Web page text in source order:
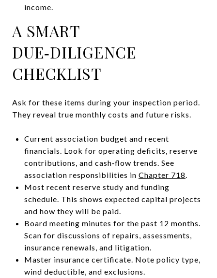
income.
A SMART
DUE‑DILIGENCE
CHECKLIST
Ask for these items during your inspection period.
They reveal true monthly costs and future risks.
Current association budget and recent
financials. Look for operating deficits, reserve
contributions, and cash‑flow trends. See
association responsibilities in Chapter 718.
Most recent reserve study and funding
schedule. This shows expected capital projects
and how they will be paid.
Board meeting minutes for the past 12 months.
Scan for discussions of repairs, assessments,
insurance renewals, and litigation.
Master insurance certificate. Note policy type,
wind deductible, and exclusions.